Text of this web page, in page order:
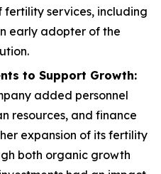
fertility services, including
early adopter of the
to Support Growth:
added personnel
resources, and finance
expansion of its fertility
both organic growth